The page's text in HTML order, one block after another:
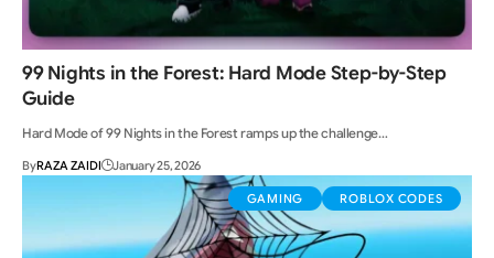
99 Nights in the Forest: Hard Mode Step-by-Step
Guide
Hard Mode of 99 Nights in the Forest ramps up the challenge…
ByRAZA ZAIDI January 25, 2026
GAMING ROBLOX CODES